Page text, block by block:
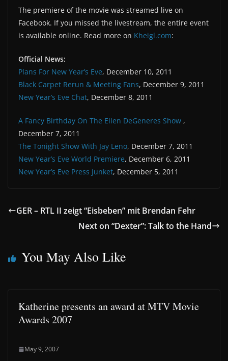
The premiere of the movie was streamed live on
Facebook. If you missed the livestream, the entire event
is available online. Read more on Kheigl.com:
Official News:
Plans For New Year’s Eve, December 10, 2011
Black Carpet Rerun & Meeting Fans, December 9, 2011
New Year’s Eve Chat, December 8, 2011
A Fancy Birthday On The Ellen DeGeneres Show ,
December 7, 2011
The Tonight Show With Jay Leno, December 7, 2011
New Year’s Eve World Premiere, December 6, 2011
New Year’s Eve Press Junket, December 5, 2011
GER – RTL II zeigt “Eisbeben” mit Brendan Fehr
Next on “Dexter”: Talk to the Hand
You May Also Like
Katherine presents an award at MTV Movie
Awards 2007
May 9, 2007